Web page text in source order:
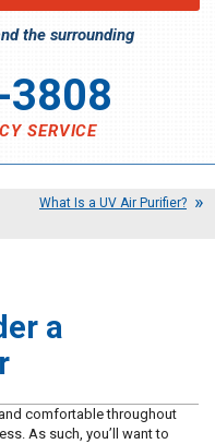
the surrounding
SERVICE
What Is a UV Air Purifier?
a
comfortable throughout
As such, you’ll want to